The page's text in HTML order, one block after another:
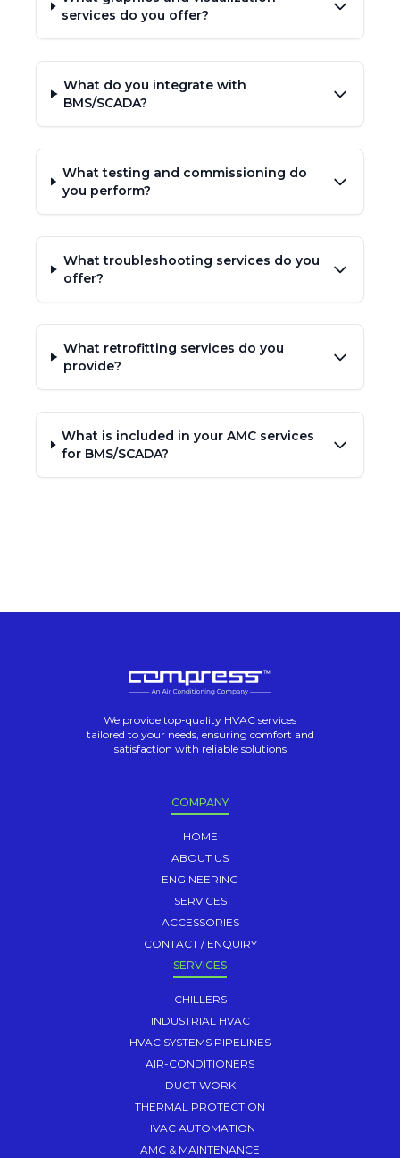
services do you offer?
What do you integrate with
BMS/SCADA?
What testing and commissioning do
you perform?
What troubleshooting services do you
offer?
What retrofitting services do you
provide?
What is included in your AMC services
for BMS/SCADA?
We provide top-quality HVAC services
tailored to your needs, ensuring comfort and
satisfaction with reliable solutions
COMPANY
HOME
ABOUT US
ENGINEERING
SERVICES
ACCESSORIES
CONTACT / ENQUIRY
SERVICES
CHILLERS
INDUSTRIAL HVAC
HVAC SYSTEMS PIPELINES
AIR-CONDITIONERS
DUCT WORK
THERMAL PROTECTION
HVAC AUTOMATION
AMC & MAINTENANCE